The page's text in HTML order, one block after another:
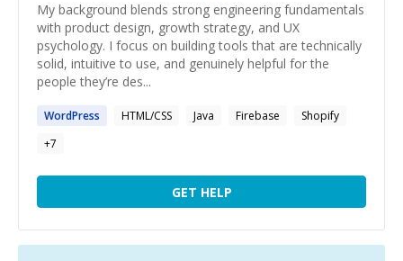
My background blends strong engineering fundamentals
with product design, growth strategy, and UX
psychology. I focus on building tools that are technically
solid, intuitive to use, and genuinely helpful for the
people they’re des...
WordPress HTML/CSS Java Firebase
Shopify
+7
GET HELP